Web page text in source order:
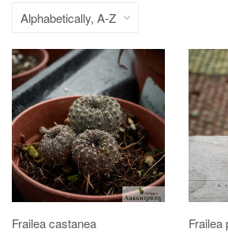
Frailea castanea Frailea